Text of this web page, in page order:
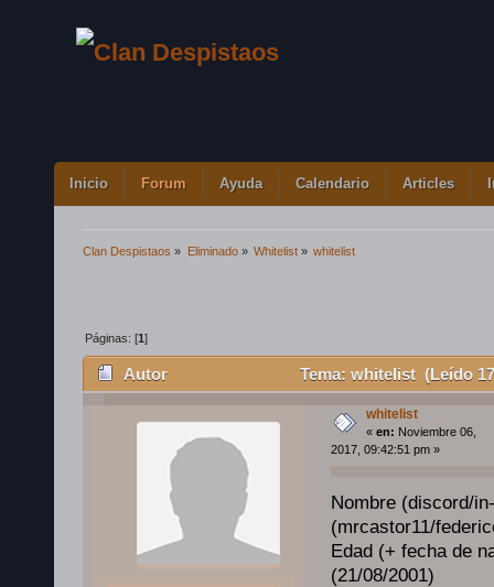
Inicio Forum Ayuda Calendario Articles
Clan Despistaos » Eliminado» Whitelist» whitelist
Páginas: [1]
Autor Tema: whitelist (Leído
whitelist
« en: Noviembre 06,
2017, 09:42:51 pm »
Nombre (discord/
(mrcastor11/
Edad (+ fecha de
(21/08/2001)